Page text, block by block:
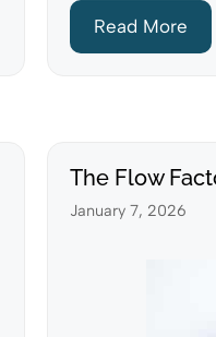
Read More
The Flow
January 7, 2026